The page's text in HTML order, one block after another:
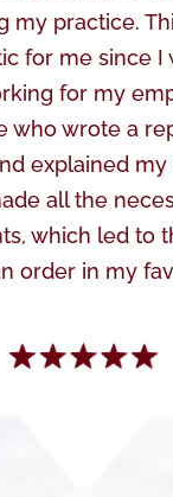
my practice.
for me since I
for my
who wrote a
explained my
all the
which led to
order in my